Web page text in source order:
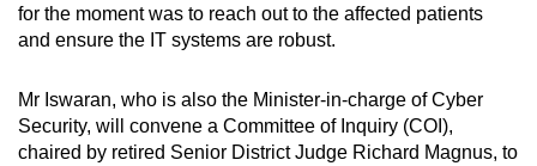
for the moment was to reach out to the affected patients
and ensure the IT systems are robust.
Mr Iswaran, who is also the Minister-in-charge of Cyber
Security, will convene a Committee of Inquiry (COI),
chaired by retired Senior District Judge Richard Magnus, to